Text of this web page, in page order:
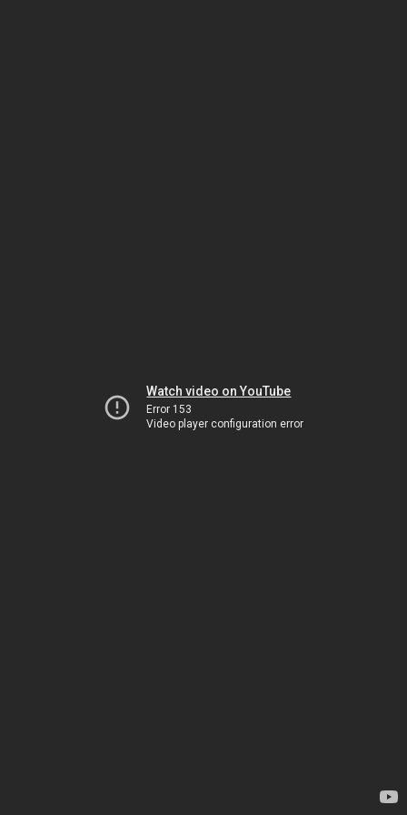
Watch video on YouTube
Error 153
Video player configuration error